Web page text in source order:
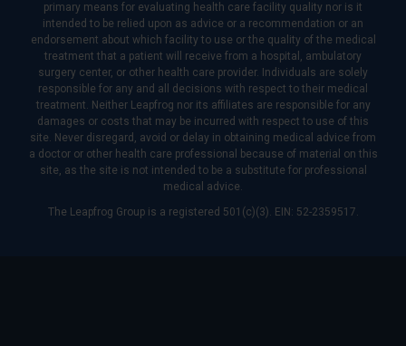
primary means for evaluating health care facility quality nor is it
intended to be relied upon as advice or a recommendation or an
endorsement about which facility to use or the quality of the medical
treatment that a patient will receive from a hospital, ambulatory
surgery center, or other health care provider. Individuals are solely
responsible for any and all decisions with respect to their medical
treatment. Neither Leapfrog nor its affiliates are responsible for any
damages or costs that may be incurred with respect to use of this
site. Never disregard, avoid or delay in obtaining medical advice from
a doctor or other health care professional because of material on this
site, as the site is not intended to be a substitute for professional
medical advice.
The Leapfrog Group is a registered 501(c)(3). EIN: 52-2359517.